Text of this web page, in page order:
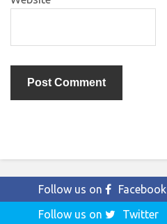
Follow us on
Facebook
Follow us on
Twitter